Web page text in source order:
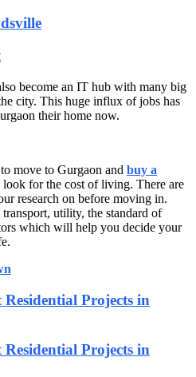
become an IT hub with many big
city. This huge influx of jobs has
their home now.
move to Gurgaon and buy a
for the cost of living. There are
research on before moving in.
utility, the standard of
which will help you decide your
Residential Projects in
Residential Projects in